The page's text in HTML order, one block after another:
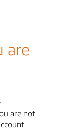
are
are not